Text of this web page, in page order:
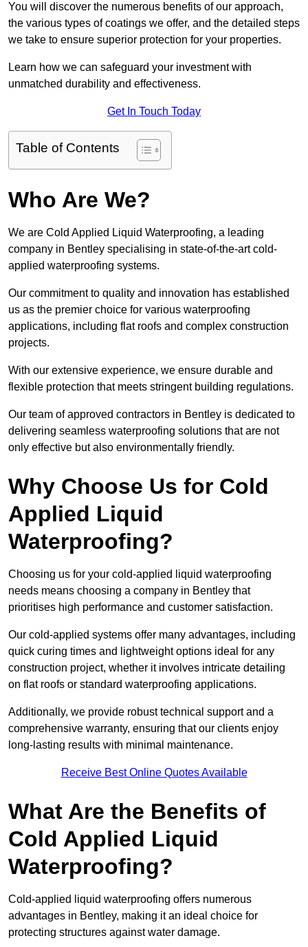
You will discover the numerous benefits of our approach,
the various types of coatings we offer, and the detailed steps
we take to ensure superior protection for your properties.
Learn how we can safeguard your investment with
unmatched durability and effectiveness.
Get In Touch Today
Table of Contents
Who Are We?
We are Cold Applied Liquid Waterproofing, a leading
company in Bentley specialising in state-of-the-art cold-
applied waterproofing systems.
Our commitment to quality and innovation has established
us as the premier choice for various waterproofing
applications, including flat roofs and complex construction
projects.
With our extensive experience, we ensure durable and
flexible protection that meets stringent building regulations.
Our team of approved contractors in Bentley is dedicated to
delivering seamless waterproofing solutions that are not
only effective but also environmentally friendly.
Why Choose Us for Cold
Applied Liquid
Waterproofing?
Choosing us for your cold-applied liquid waterproofing
needs means choosing a company in Bentley that
prioritises high performance and customer satisfaction.
Our cold-applied systems offer many advantages, including
quick curing times and lightweight options ideal for any
construction project, whether it involves intricate detailing
on flat roofs or standard waterproofing applications.
Additionally, we provide robust technical support and a
comprehensive warranty, ensuring that our clients enjoy
long-lasting results with minimal maintenance.
Receive Best Online Quotes Available
What Are the Benefits of
Cold Applied Liquid
Waterproofing?
Cold-applied liquid waterproofing offers numerous
advantages in Bentley, making it an ideal choice for
protecting structures against water damage.